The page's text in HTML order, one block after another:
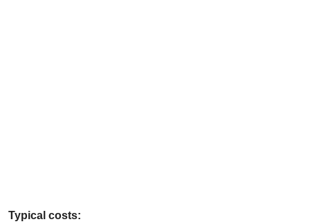
Typical costs: